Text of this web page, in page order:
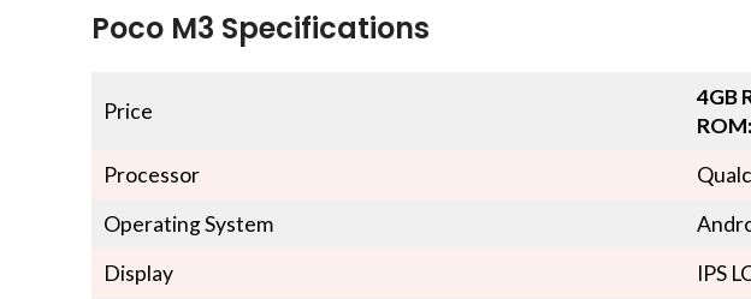
Poco M3 Specifications
Price
4GB
ROM:
Processor
Operating System
Display
IPS